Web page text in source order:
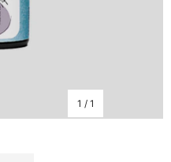
1 / 1